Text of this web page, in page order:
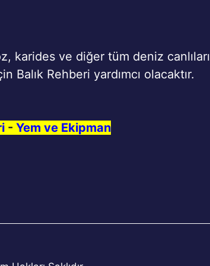
karides ve diğer tüm deniz canlıları
Balık Rehberi yardımcı olacaktır.
- Yem ve Ekipman